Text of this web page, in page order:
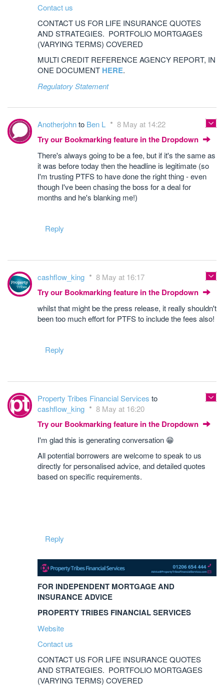
Contact us
CONTACT US FOR LIFE INSURANCE QUOTES
AND STRATEGIES. PORTFOLIO MORTGAGES
(VARYING TERMS) COVERED
MULTI CREDIT REFERENCE AGENCY REPORT, IN
ONE DOCUMENT HERE.
Regulatory Statement
Anotherjohnto Ben L 8 May at 14:22
Try our Bookmarking feature in the Dropdown
There's always going to be a fee, but if it's the same as
it was before today then the headline is legitimate (so
I'm trusting PTFS to have done the right thing - even
though I've been chasing the boss for a deal for
months and he's blanking me!)
Reply
cashflow_king 8 May at 16:17
Try our Bookmarking feature in the Dropdown
whilst that might be the press release, it really shouldn't
been too much effort for PTFS to include the fees also!
Reply
Property Tribes Financial Services to
cashflow_king
8 May at 16:20
Try our Bookmarking feature in the Dropdown
I'm glad this is generating conversation 😁
All potential borrowers are welcome to speak to us
directly for personalised advice, and detailed quotes
based on specific requirements.
Reply
FOR INDEPENDENT MORTGAGE AND
INSURANCE ADVICE
PROPERTY TRIBES FINANCIAL SERVICES
Website
Contact us
CONTACT US FOR LIFE INSURANCE QUOTES
AND STRATEGIES. PORTFOLIO MORTGAGES
(VARYING TERMS) COVERED